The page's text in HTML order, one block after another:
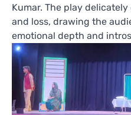
Kumar. The play
and loss, drawing the
emotional depth and